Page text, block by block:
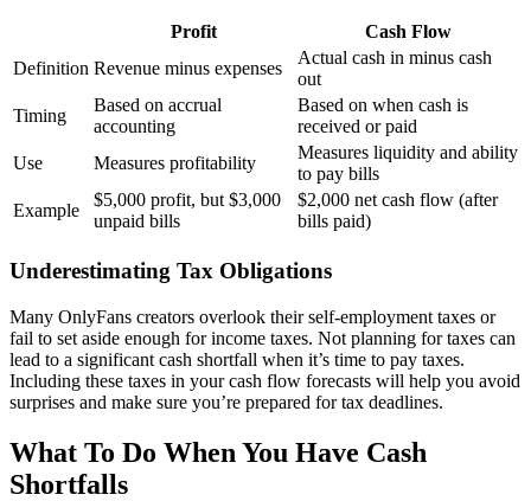
Profit
Cash Flow
Definition Revenue minus expenses
Actual cash in minus cash
out
Timing
Based on accrual
accounting
Based on when cash is
received or paid
Use
Measures profitability
Measures liquidity and ability
to pay bills
Example
$5,000 profit, but $3,000
unpaid bills
$2,000 net cash flow (after
bills paid)
Underestimating Tax Obligations
Many OnlyFans creators overlook their self-employment taxes or
fail to set aside enough for income taxes. Not planning for taxes can
lead to a significant cash shortfall when it’s time to pay taxes.
Including these taxes in your cash flow forecasts will help you avoid
surprises and make sure you’re prepared for tax deadlines.
What To Do When You Have Cash
Shortfalls